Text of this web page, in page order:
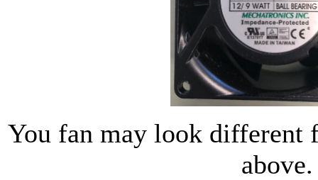
You fan may look different
above.